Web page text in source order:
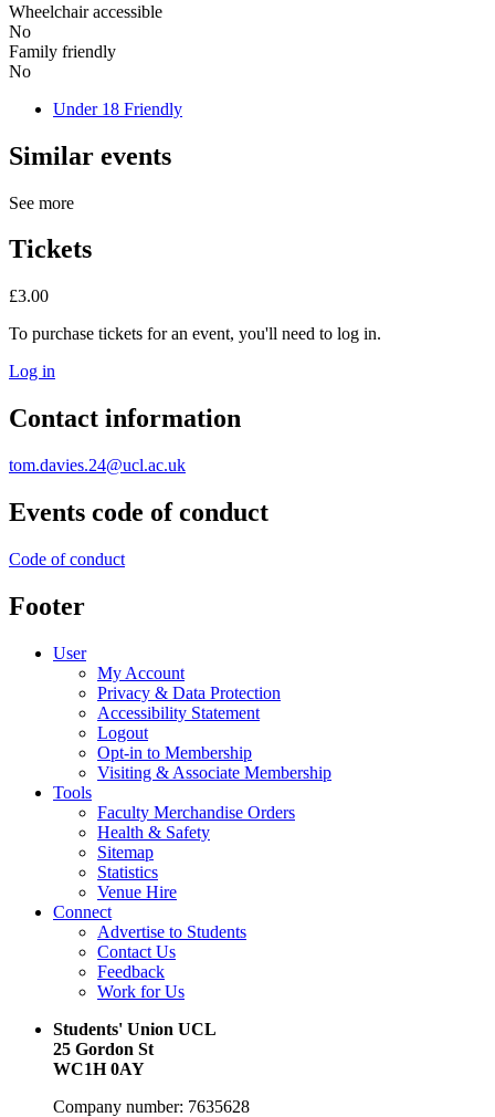
Wheelchair accessible
No
Family friendly
No
Under 18 Friendly
Similar events
See more
Tickets
£3.00
To purchase tickets for an event, you'll need to log in.
Log in
Contact information
tom.davies.24@ucl.ac.uk
Events code of conduct
Code of conduct
Footer
User
My Account
Privacy & Data Protection
Accessibility Statement
Logout
Opt-in to Membership
Visiting & Associate Membership
Tools
Faculty Merchandise Orders
Health & Safety
Sitemap
Statistics
Venue Hire
Connect
Advertise to Students
Contact Us
Feedback
Work for Us
Students' Union UCL
25 Gordon St
WC1H 0AY
Company number: 7635628